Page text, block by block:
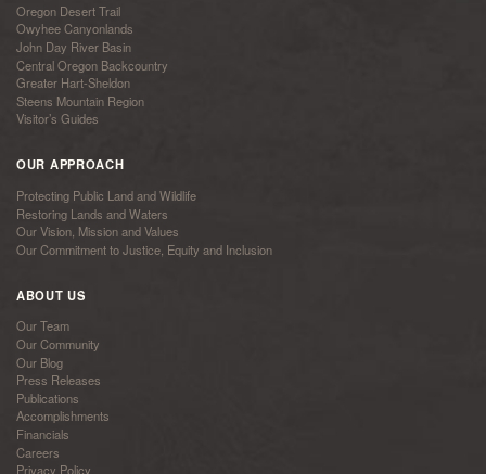
Oregon Desert Trail
Owyhee Canyonlands
John Day River Basin
Central Oregon Backcountry
Greater Hart-Sheldon
Steens Mountain Region
Visitor’s Guides
OUR APPROACH
Protecting Public Land and Wildlife
Restoring Lands and Waters
Our Vision, Mission and Values
Our Commitment to Justice, Equity and Inclusion
ABOUT US
Our Team
Our Community
Our Blog
Press Releases
Publications
Accomplishments
Financials
Careers
Privacy Policy